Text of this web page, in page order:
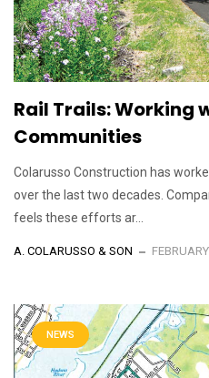
Rail Trails: Working
Communities
Colarusso Construction has
over the last two decades.
feels these efforts ar...
A. COLARUSSO & SON
NEWS